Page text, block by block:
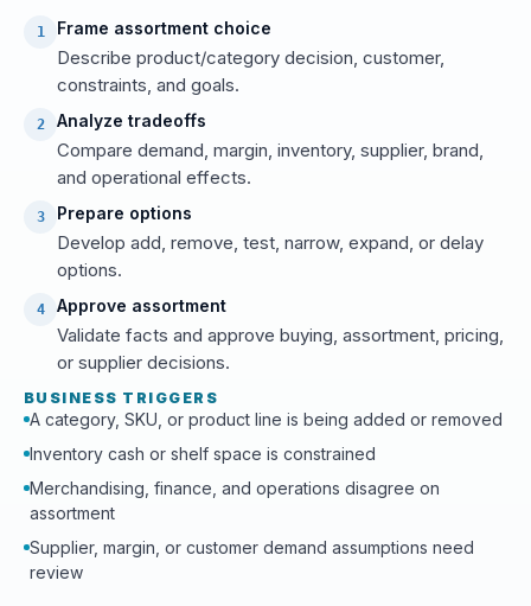
1 Frame assortment choice
Describe product/category decision, customer,
constraints, and goals.
2 Analyze tradeoffs
Compare demand, margin, inventory, supplier, brand,
and operational effects.
3 Prepare options
Develop add, remove, test, narrow, expand, or delay
options.
4 Approve assortment
Validate facts and approve buying, assortment, pricing,
or supplier decisions.
BUSINESS TRIGGERS
A category, SKU, or product line is being added or removed
Inventory cash or shelf space is constrained
Merchandising, finance, and operations disagree on
assortment
Supplier, margin, or customer demand assumptions need
review